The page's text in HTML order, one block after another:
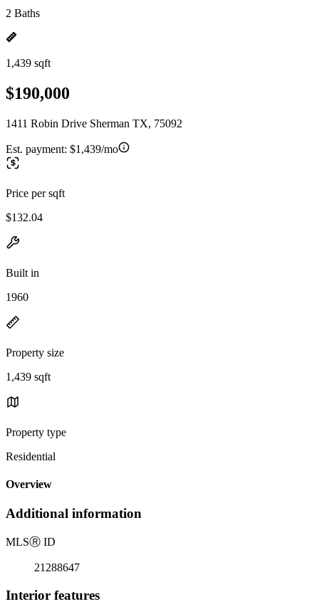
2 Baths
1,439 sqft
$190,000
1411 Robin Drive Sherman TX, 75092
Est. payment: $1,439/mo
Price per sqft
$132.04
Built in
1960
Property size
1,439 sqft
Property type
Residential
Overview
Additional information
MLSⓇ ID
21288647
Interior features